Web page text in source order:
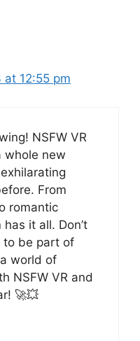
12:55 pm
NSFW VR
whole new
From
romantic
it all. Don’t
to be part of
world of
NSFW VR and
🚀💥